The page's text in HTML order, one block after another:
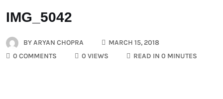
IMG_5042
BYARYAN CHOPRA
MARCH 15, 2018
0 COMMENTS
0 VIEWS READ IN 0 MINUTES